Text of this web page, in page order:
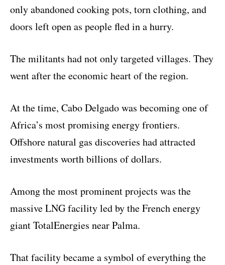
only abandoned cooking pots, torn clothing, and
doors left open as people fled in a hurry.
The militants had not only targeted villages. They
went after the economic heart of the region.
At the time, Cabo Delgado was becoming one of
Africa’s most promising energy frontiers.
Offshore natural gas discoveries had attracted
investments worth billions of dollars.
Among the most prominent projects was the
massive LNG facility led by the French energy
giant TotalEnergies near Palma.
That facility became a symbol of everything the